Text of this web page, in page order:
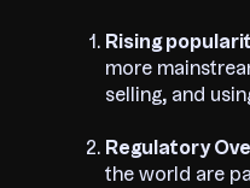
Rising
more
selling, and
Regulatory
the world are